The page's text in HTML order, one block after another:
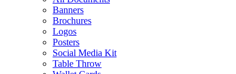
Banners
Brochures
Logos
Posters
Social Media Kit
Table Throw